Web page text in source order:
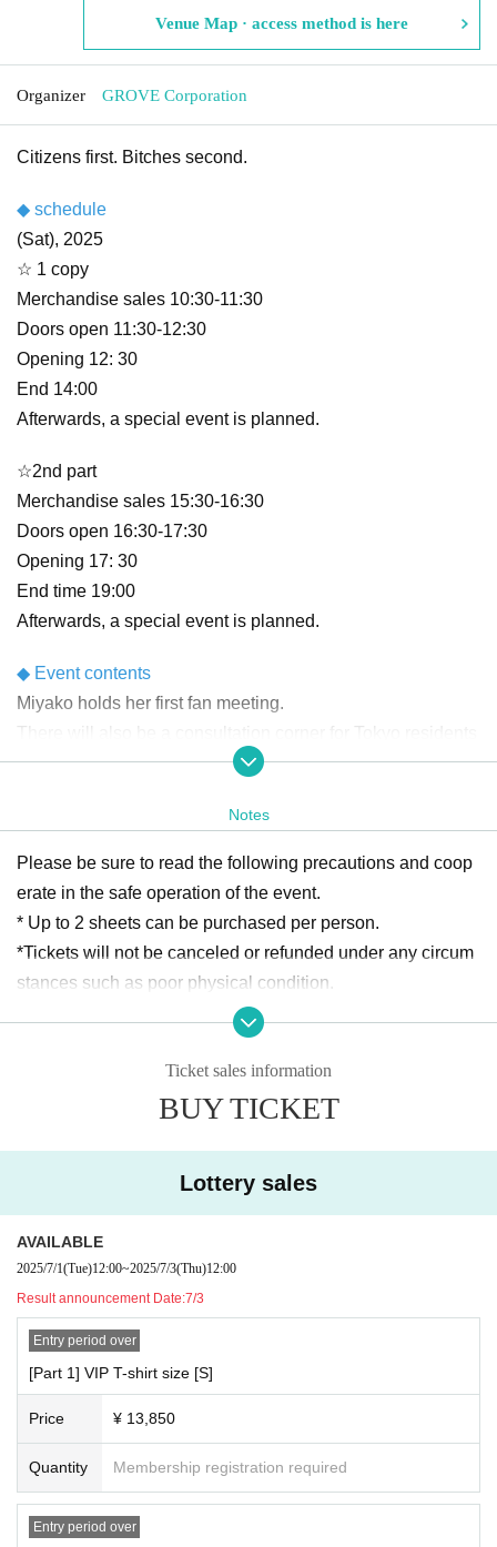
Venue Map · access method is here
Organizer GROVE Corporation
Citizens first. Bitches second.
◆ schedule
(Sat), 2025
☆ 1 copy
Merchandise sales 10:30-11:30
Doors open 11:30-12:30
Opening 12: 30
End 14:00
Afterwards, a special event is planned.
☆2nd part
Merchandise sales 15:30-16:30
Doors open 16:30-17:30
Opening 17: 30
End time 19:00
Afterwards, a special event is planned.
◆ Event contents
Miyako holds her first fan meeting.
There will also be a consultation corner for Tokyo residents
and a fun game corner!
◆Ticket contents/price
☆VIP ticket ¥13,850
Ticket with merchandise (T-shirt (size selectable) + penligh
+ Ticket to participate in the game corner on the day of the
This is your ticket to participate in the event.
◆ Ticket sales schedule
☆VIP ticket Sales period ※Lottery application acceptance
・7/1 12:00-7/3 12:00
・7/3 Winners announced
☆General ticket Sales period※Lottery application acceptan
ce
・7/4 12:00〜7/10 17:00
・7/10 Winners announced
◆ Regarding merchandise sales
Notes
Please be sure to read the following precautions and coop
erate in the safe operation of the event.
* Up to 2 sheets can be purchased per person.
*Tickets will not be canceled or refunded under any circum
stances such as poor physical condition.
* Due to the influence of the new coronavirus, the performa
nce may be canceled or some N/A may be Change at a Da
*You can accompany preschool children and guardians fre
* Photography, video recording, recording, etc. during the p
ng members of the media who have registered for coverag
e and official reporters) If the above acts are discovered, all
be deleted immediately, and equipment will be confiscated
if malicious. I'll enjoy having this.
e present BOX that is set up at the venue.
* The gift will be given to the creator after the staff confirms t
he opening.
* Fan letters and gifts received cannot be returned.
Ticket sales information
BUY TICKET
Lottery sales
AVAILABLE
2025/7/1(Tue)12:00~2025/7/3(Thu)12:00
Result announcement Date:7/3
Entry period over
[Part 1] VIP T-shirt size [S]
Price ¥ 13,850
Quantity Membership registration required
Entry period over